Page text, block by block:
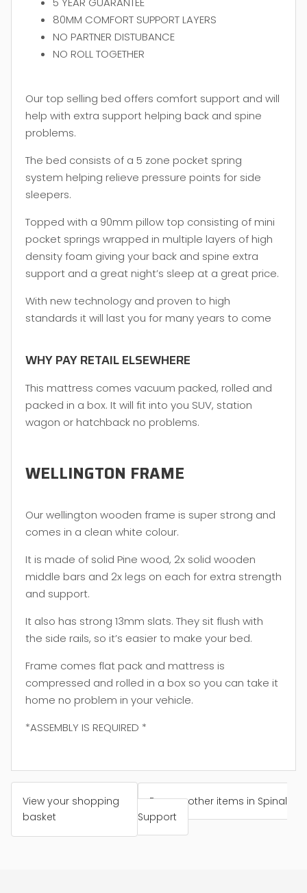
80MM COMFORT SUPPORT LAYERS
NO PARTNER DISTUBANCE
NO ROLL TOGETHER
Our top selling bed offers comfort support and will
help with extra support helping back and spine
problems.
The bed consists of a 5 zone pocket spring
system helping relieve pressure points for side
sleepers.
Topped with a 90mm pillow top consisting of mini
pocket springs wrapped in multiple layers of high
density foam giving your back and spine extra
support and a great night’s sleep at a great price.
With new technology and proven to high
standards it will last you for many years to come
WHY PAY RETAIL ELSEWHERE
This mattress comes vacuum packed, rolled and
packed in a box. It will fit into you SUV, station
wagon or hatchback no problems.
WELLINGTON FRAME
Our wellington wooden frame is super strong and
comes in a clean white colour.
It is made of solid Pine wood, 2x solid wooden
middle bars and 2x legs on each for extra strength
and support.
It also has strong 13mm slats. They sit flush with
the side rails, so it’s easier to make your bed.
Frame comes flat pack and mattress is
compressed and rolled in a box so you can take it
home no problem in your vehicle.
*ASSEMBLY IS REQUIRED *
View your shopping
basket
Browse other items in Spinal
Support